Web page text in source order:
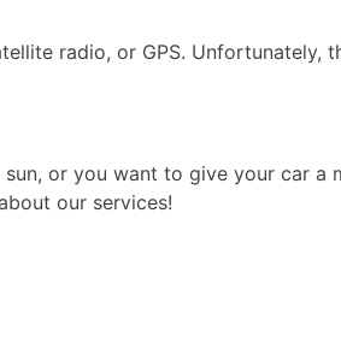
radio, or GPS. Unfortunately,
or you want to give your car a
our services!